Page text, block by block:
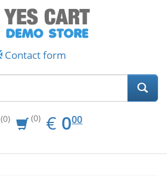
Contact form
(0) (0) € EUR
0.00
000